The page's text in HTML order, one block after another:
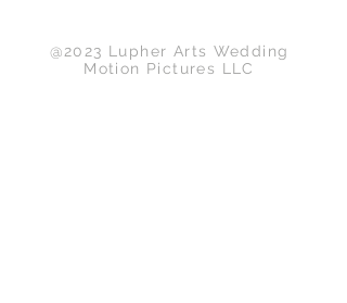
@2023 Lupher Arts Wedding
Motion Pictures LLC